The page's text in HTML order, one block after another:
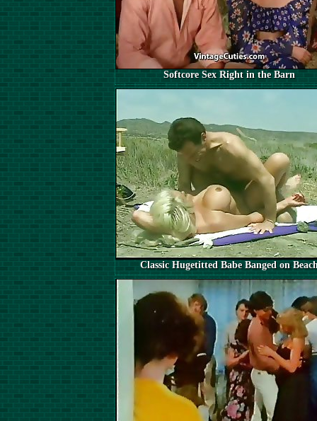
Softcore Sex Right in the Barn
Classic Hugetitted Babe Banged on